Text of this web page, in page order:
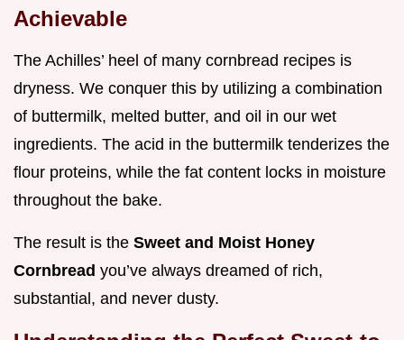
Achievable
The Achilles’ heel of many cornbread recipes is
dryness. We conquer this by utilizing a combination
of buttermilk, melted butter, and oil in our wet
ingredients. The acid in the buttermilk tenderizes the
flour proteins, while the fat content locks in moisture
throughout the bake.
The result is the Sweet and Moist Honey
Cornbread you’ve always dreamed of rich,
substantial, and never dusty.